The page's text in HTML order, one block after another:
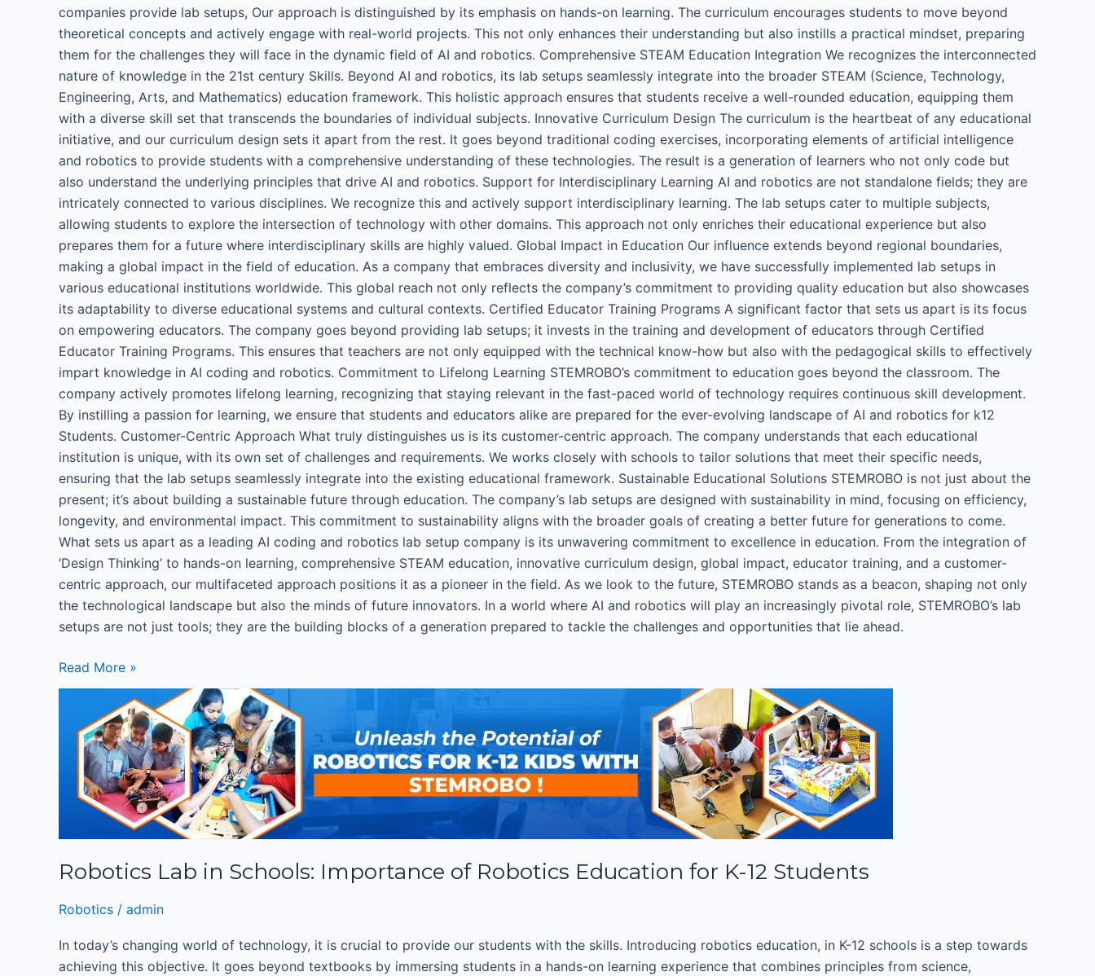
companies provide lab setups, Our approach is distinguished by its emphasis on hands-on learning. The curriculum encourages students to move beyond
theoretical concepts and actively engage with real-world projects. This not only enhances their understanding but also instills a practical mindset, preparing
them for the challenges they will face in the dynamic field of AI and robotics. Comprehensive STEAM Education Integration We recognizes the interconnected
nature of knowledge in the 21st century Skills. Beyond AI and robotics, its lab setups seamlessly integrate into the broader STEAM (Science, Technology,
Engineering, Arts, and Mathematics) education framework. This holistic approach ensures that students receive a well-rounded education, equipping them
with a diverse skill set that transcends the boundaries of individual subjects. Innovative Curriculum Design The curriculum is the heartbeat of any educational
initiative, and our curriculum design sets it apart from the rest. It goes beyond traditional coding exercises, incorporating elements of artificial intelligence
and robotics to provide students with a comprehensive understanding of these technologies. The result is a generation of learners who not only code but
also understand the underlying principles that drive AI and robotics. Support for Interdisciplinary Learning AI and robotics are not standalone fields; they are
intricately connected to various disciplines. We recognize this and actively support interdisciplinary learning. The lab setups cater to multiple subjects,
allowing students to explore the intersection of technology with other domains. This approach not only enriches their educational experience but also
prepares them for a future where interdisciplinary skills are highly valued. Global Impact in Education Our influence extends beyond regional boundaries,
making a global impact in the field of education. As a company that embraces diversity and inclusivity, we have successfully implemented lab setups in
various educational institutions worldwide. This global reach not only reflects the company’s commitment to providing quality education but also showcases
its adaptability to diverse educational systems and cultural contexts. Certified Educator Training Programs A significant factor that sets us apart is its focus
on empowering educators. The company goes beyond providing lab setups; it invests in the training and development of educators through Certified
Educator Training Programs. This ensures that teachers are not only equipped with the technical know-how but also with the pedagogical skills to effectively
impart knowledge in AI coding and robotics. Commitment to Lifelong Learning STEMROBO’s commitment to education goes beyond the classroom. The
company actively promotes lifelong learning, recognizing that staying relevant in the fast-paced world of technology requires continuous skill development.
By instilling a passion for learning, we ensure that students and educators alike are prepared for the ever-evolving landscape of AI and robotics for k12
Students. Customer-Centric Approach What truly distinguishes us is its customer-centric approach. The company understands that each educational
institution is unique, with its own set of challenges and requirements. We works closely with schools to tailor solutions that meet their specific needs,
ensuring that the lab setups seamlessly integrate into the existing educational framework. Sustainable Educational Solutions STEMROBO is not just about the
present; it’s about building a sustainable future through education. The company’s lab setups are designed with sustainability in mind, focusing on efficiency,
longevity, and environmental impact. This commitment to sustainability aligns with the broader goals of creating a better future for generations to come.
What sets us apart as a leading AI coding and robotics lab setup company is its unwavering commitment to excellence in education. From the integration of
‘Design Thinking’ to hands-on learning, comprehensive STEAM education, innovative curriculum design, global impact, educator training, and a customer-
centric approach, our multifaceted approach positions it as a pioneer in the field. As we look to the future, STEMROBO stands as a beacon, shaping not only
the technological landscape but also the minds of future innovators. In a world where AI and robotics will play an increasingly pivotal role, STEMROBO’s lab
setups are not just tools; they are the building blocks of a generation prepared to tackle the challenges and opportunities that lie ahead.
Read More »
Robotics Lab in Schools: Importance of Robotics Education for K-12 Students
Robotics / admin
In today’s changing world of technology, it is crucial to provide our students with the skills. Introducing robotics education, in K-12 schools is a step towards
achieving this objective. It goes beyond textbooks by immersing students in a hands-on learning experience that combines principles from science,
Schools:
Importance
Robotics
for
12